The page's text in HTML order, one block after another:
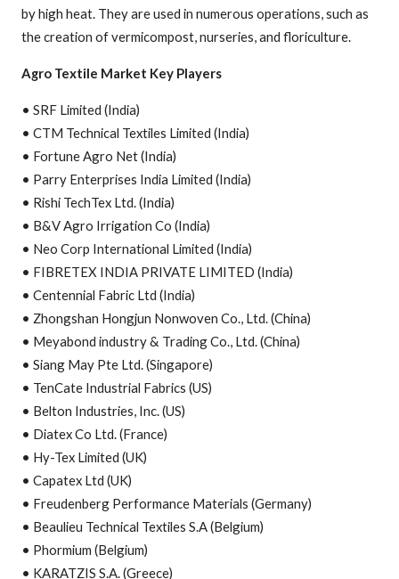
by high heat. They are used in numerous operations, such as
the creation of vermicompost, nurseries, and floriculture.
Agro Textile Market Key Players
• SRF Limited (India)
• CTM Technical Textiles Limited (India)
• Fortune Agro Net (India)
• Parry Enterprises India Limited (India)
• Rishi TechTex Ltd. (India)
• B&V Agro Irrigation Co (India)
• Neo Corp International Limited (India)
• FIBRETEX INDIA PRIVATE LIMITED (India)
• Centennial Fabric Ltd (India)
• Zhongshan Hongjun Nonwoven Co., Ltd. (China)
• Meyabond industry & Trading Co., Ltd. (China)
• Siang May Pte Ltd. (Singapore)
• TenCate Industrial Fabrics (US)
• Belton Industries, Inc. (US)
• Diatex Co Ltd. (France)
• Hy-Tex Limited (UK)
• Capatex Ltd (UK)
• Freudenberg Performance Materials (Germany)
• Beaulieu Technical Textiles S.A (Belgium)
• Phormium (Belgium)
• KARATZIS S.A. (Greece)